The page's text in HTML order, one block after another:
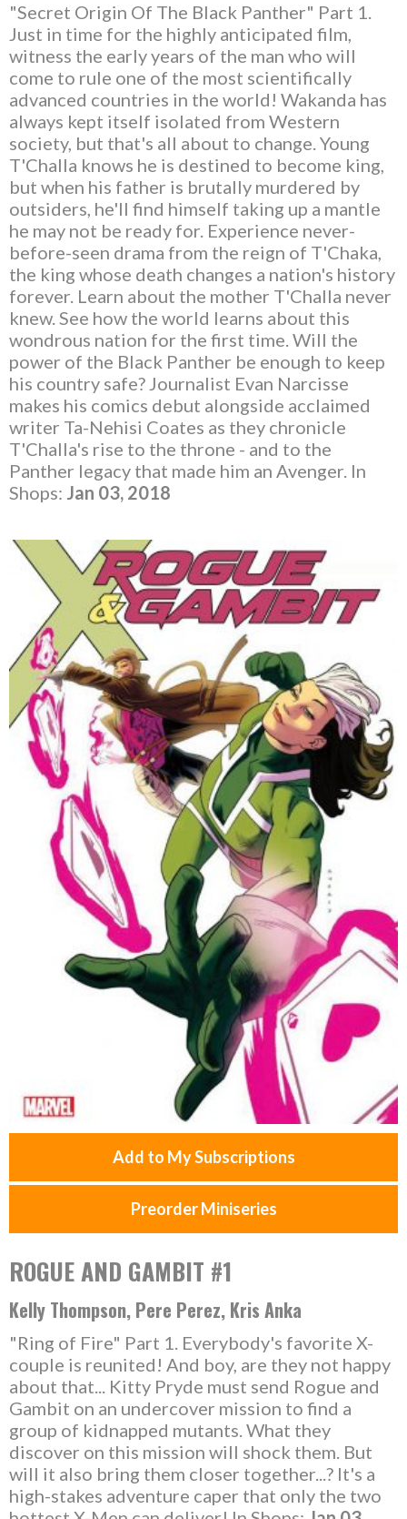
"Secret Origin Of The Black Panther" Part 1.
Just in time for the highly anticipated film,
witness the early years of the man who will
come to rule one of the most scientifically
advanced countries in the world! Wakanda has
always kept itself isolated from Western
society, but that's all about to change. Young
T'Challa knows he is destined to become king,
but when his father is brutally murdered by
outsiders, he'll find himself taking up a mantle
he may not be ready for. Experience never-
before-seen drama from the reign of T'Chaka,
the king whose death changes a nation's history
forever. Learn about the mother T'Challa never
knew. See how the world learns about this
wondrous nation for the first time. Will the
power of the Black Panther be enough to keep
his country safe? Journalist Evan Narcisse
makes his comics debut alongside acclaimed
writer Ta-Nehisi Coates as they chronicle
T'Challa's rise to the throne - and to the
Panther legacy that made him an Avenger. In
Shops: Jan 03, 2018
Add to My Subscriptions
Preorder Miniseries
ROGUE AND GAMBIT #1
Kelly Thompson, Pere Perez, Kris Anka
"Ring of Fire" Part 1. Everybody's favorite X-
couple is reunited! And boy, are they not happy
about that... Kitty Pryde must send Rogue and
Gambit on an undercover mission to find a
group of kidnapped mutants. What they
discover on this mission will shock them. But
will it also bring them closer together...? It's a
high-stakes adventure caper that only the two